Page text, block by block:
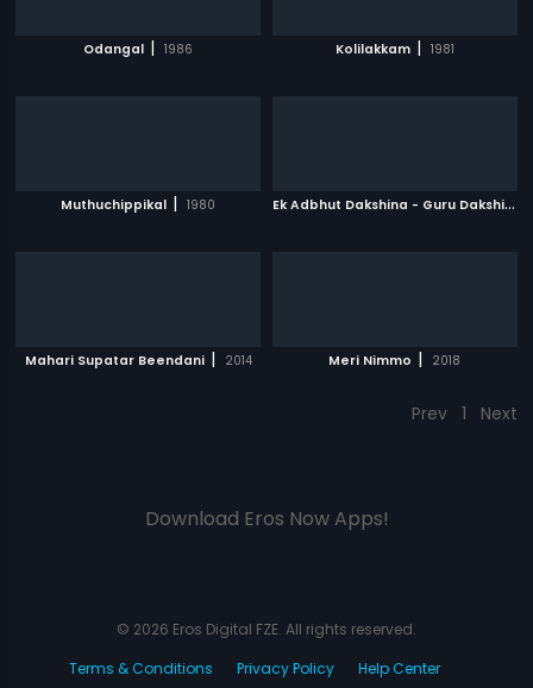
Odangal | 1986 Kolilakkam | 1981
Muthuchippikal | 1980 E
k Adbhut Dakshina - Guru Dakshina
Mahari Supatar Beendani | 2014 Meri Nimmo | 2018
Prev 1 Next
Download Eros Now Apps!
© 2026 Eros Digital FZE. All rights reserved.
Terms & Conditions
Privacy Policy Help Center